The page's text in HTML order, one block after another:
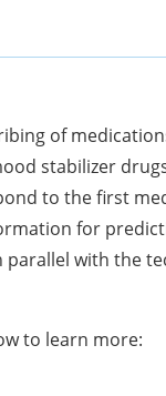
of
stabilizer
to the first
for
with the
to learn more: